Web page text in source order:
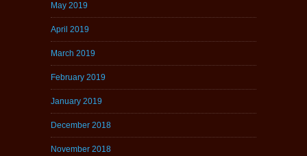
May 2019
April 2019
March 2019
February 2019
January 2019
December 2018
November 2018